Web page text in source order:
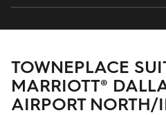
TOWNEPLACE
MARRIOTT®
AIRPORT NORTH/